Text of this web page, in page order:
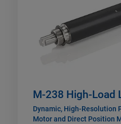
M-238 High-Load
Dynamic, High-Resolution
Motor and Direct Position